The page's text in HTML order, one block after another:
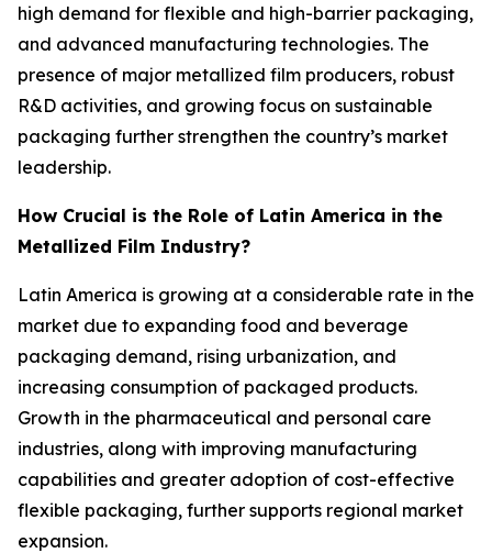
high demand for flexible and high-barrier packaging,
and advanced manufacturing technologies. The
presence of major metallized film producers, robust
R&D activities, and growing focus on sustainable
packaging further strengthen the country’s market
leadership.
How Crucial is the Role of Latin America in the
Metallized Film Industry?
Latin America is growing at a considerable rate in the
market due to expanding food and beverage
packaging demand, rising urbanization, and
increasing consumption of packaged products.
Growth in the pharmaceutical and personal care
industries, along with improving manufacturing
capabilities and greater adoption of cost-effective
flexible packaging, further supports regional market
expansion.